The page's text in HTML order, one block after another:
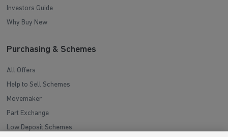
Investors Guide
Why Buy New
Purchasing & Schemes
All Offers
Help to Sell Schemes
Movemaker
Part Exchange
Low Deposit Schemes